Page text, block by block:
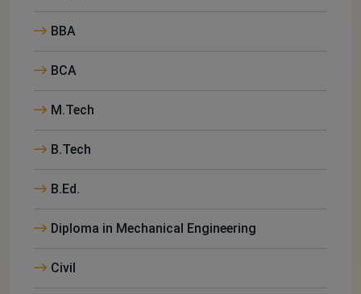
BBA
BCA
M.Tech
B.Tech
B.Ed.
Diploma in Mechanical Engineering
Civil